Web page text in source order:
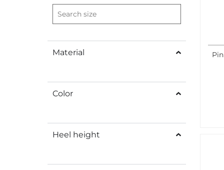
Material
Color
Heel height